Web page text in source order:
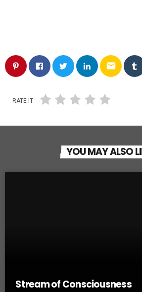
email
RATE IT
YOU MAY ALSO
Stream of Consciousness